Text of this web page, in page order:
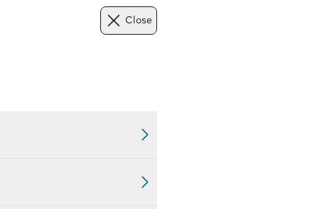
Close